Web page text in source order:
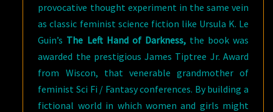
provocative thought experiment in the same vein
as classic feminist science fiction like Ursula K. Le
Guin’s The Left Hand of Darkness,the book was
awarded the prestigious James Tiptree Jr. Award
from Wiscon, that venerable grandmother of
feminist Sci Fi / Fantasy conferences. By building a
fictional world in which women and girls might